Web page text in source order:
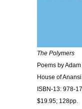
The Polymers
Poems by
House of
ISBN-13: 978-
$19.95; 128pp.